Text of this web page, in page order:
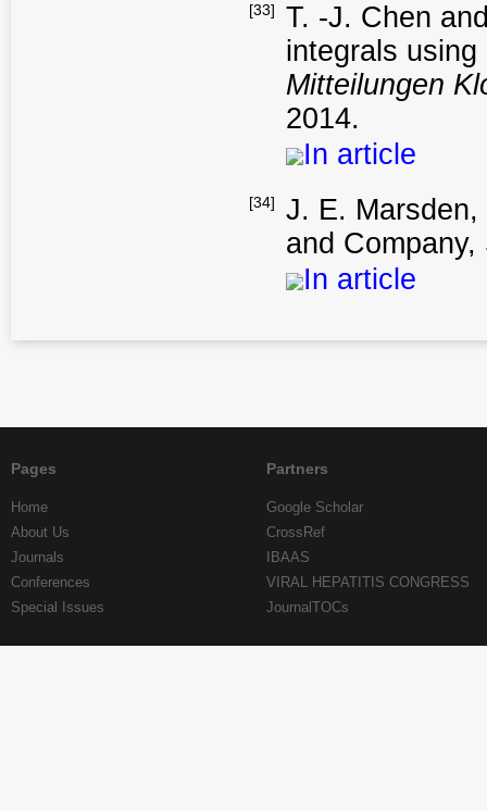
[33]
T. -J. Chen
integrals using
Mitteilungen
2014.
In article
[34]
J. E. Marsden,
and
In article
Pages
Home
About Us
Journals
Conferences
Special Issues
Partners
Google Scholar
CrossRef
IBAAS
VIRAL HEPATITIS CONGRESS
JournalTOCs